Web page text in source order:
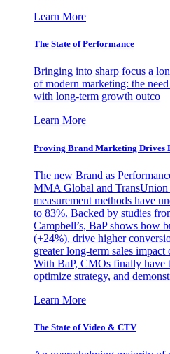
Learn More
The State of Performance
Bringing into sharp focus a
of modern marketing: the
with long-term growth outco
Learn More
Proving Brand Marketing Drives
The new Brand as
MMA Global and TransUnion
measurement methods have
to 83%. Backed by studies
Campbell’s, BaP shows how
(+24%), drive higher
greater long-term sales
With BaP, CMOs finally have
optimize strategy, and
Learn More
The State of Video & CTV